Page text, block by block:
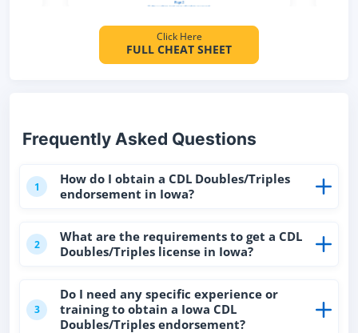
Click Here
FULL CHEAT SHEET
Frequently Asked Questions
1
How do I obtain a CDL Doubles/Triples
endorsement in Iowa?
2
What are the requirements to get a CDL
Doubles/Triples license in Iowa?
3
Do I need any specific experience or
training to obtain a Iowa CDL
Doubles/Triples endorsement?